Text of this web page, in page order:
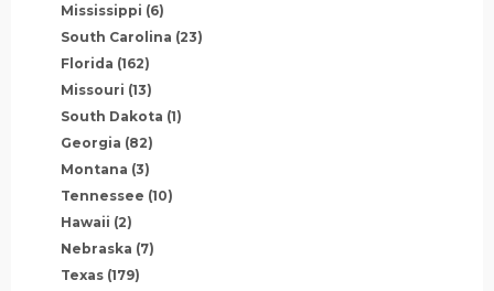
Mississippi (6)
South Carolina (23)
Florida (162)
Missouri (13)
South Dakota (1)
Georgia (82)
Montana (3)
Tennessee (10)
Hawaii (2)
Nebraska (7)
Texas (179)